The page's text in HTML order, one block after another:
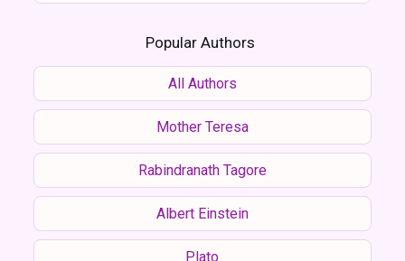
Popular Authors
All Authors
Mother Teresa
Rabindranath Tagore
Albert Einstein
Plato